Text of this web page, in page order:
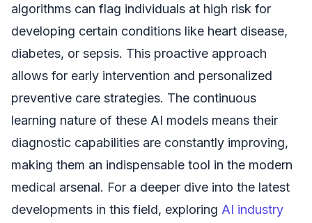
algorithms can flag individuals at high risk for
developing certain conditions like heart disease,
diabetes, or sepsis. This proactive approach
allows for early intervention and personalized
preventive care strategies. The continuous
learning nature of these AI models means their
diagnostic capabilities are constantly improving,
making them an indispensable tool in the modern
medical arsenal. For a deeper dive into the latest
developments in this field, exploring AI industry